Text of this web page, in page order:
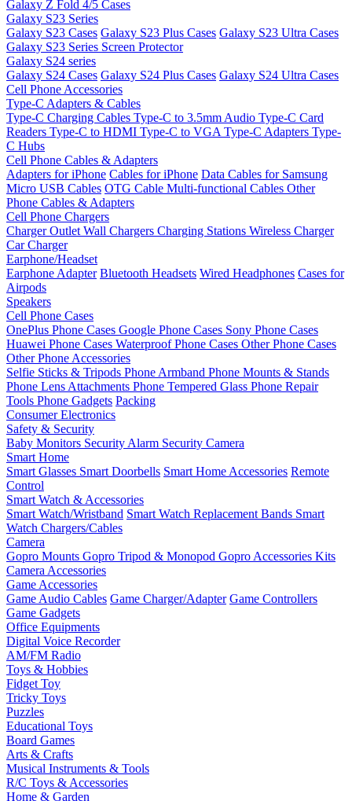
Galaxy Z Fold 4/5 Cases
Galaxy S23 Series
Galaxy S23 Cases Galaxy S23 Plus Cases Galaxy S23 Ultra Cases
Galaxy S23 Series Screen Protector
Galaxy S24 series
Galaxy S24 Cases Galaxy S24 Plus Cases Galaxy S24 Ultra Cases
Cell Phone Accessories
Type-C Adapters & Cables
Type-C Charging Cables Type-C to 3.5mm Audio Type-C Card
Readers Type-C to HDMI Type-C to VGA Type-C Adapters Type-
C Hubs
Cell Phone Cables & Adapters
Adapters for iPhone Cables for iPhone Data Cables for Samsung
Micro USB Cables OTG Cable Multi-functional Cables Other
Phone Cables & Adapters
Cell Phone Chargers
Charger Outlet Wall Chargers Charging Stations Wireless Charger
Car Charger
Earphone/Headset
Earphone Adapter Bluetooth Headsets Wired Headphones Cases for
Airpods
Speakers
Cell Phone Cases
OnePlus Phone Cases Google Phone Cases Sony Phone Cases
Huawei Phone Cases Waterproof Phone Cases Other Phone Cases
Other Phone Accessories
Selfie Sticks & Tripods Phone Armband Phone Mounts & Stands
Phone Lens Attachments Phone Tempered Glass Phone Repair
Tools Phone Gadgets Packing
Consumer Electronics
Safety & Security
Baby Monitors Security Alarm Security Camera
Smart Home
Smart Glasses Smart Doorbells Smart Home Accessories Remote
Control
Smart Watch & Accessories
Smart Watch/Wristband Smart Watch Replacement Bands Smart
Watch Chargers/Cables
Camera
Gopro Mounts Gopro Tripod & Monopod Gopro Accessories Kits
Camera Accessories
Game Accessories
Game Audio Cables Game Charger/Adapter Game Controllers
Game Gadgets
Office Equipments
Digital Voice Recorder
AM/FM Radio
Toys & Hobbies
Fidget Toy
Tricky Toys
Puzzles
Educational Toys
Board Games
Arts & Crafts
Musical Instruments & Tools
R/C Toys & Accessories
Home & Garden